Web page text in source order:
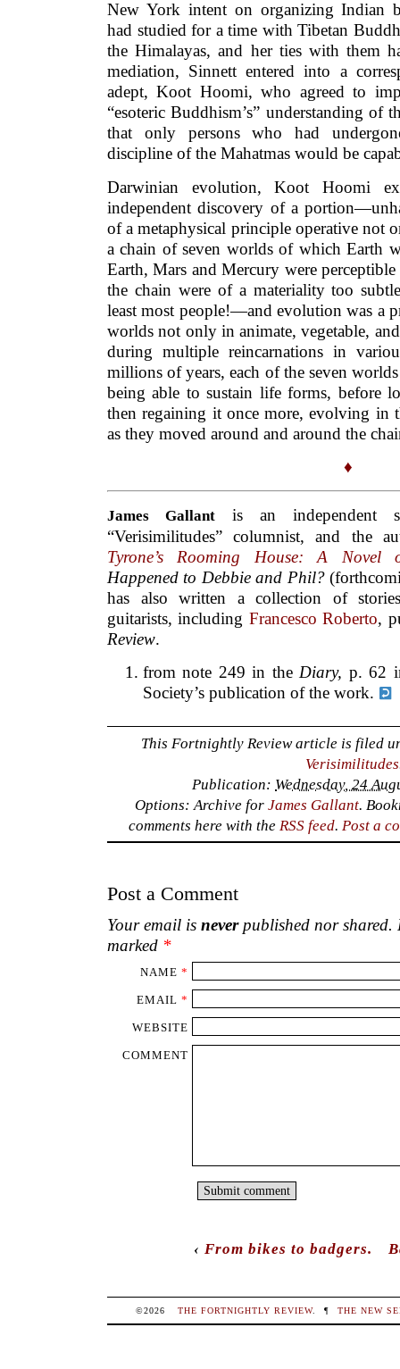
New York intent on organizing Indian
had studied for a time with Tibetan
the Himalayas, and her ties with them
mediation, Sinnett entered into a
adept, Koot Hoomi, who agreed to
“esoteric Buddhism’s” understanding of
that only persons who had
discipline of the Mahatmas would be
Darwinian evolution, Koot Hoomi
independent discovery of a
of a metaphysical principle operative not
a chain of seven worlds of which Earth
Earth, Mars and Mercury were
the chain were of a materiality too
least most people!—and evolution was a
worlds not only in animate, vegetable,
during multiple reincarnations in
millions of years, each of the seven
being able to sustain life forms, before
then regaining it once more, evolving in
as they moved around and around the
♦
James Gallant is an independent
“Verisimilitudes” columnist, and the
Tyrone’s Rooming House: A Novel
Happened to Debbie and Phil?
has also written a collection of
guitarists, including Francesco Roberto,
Review.
from note 249 in theDiary, p. 62
Society’s publication of the work.
This Fortnightly Review article is filed
Verisimilitudes
Publication: Wednesday, 24
Options: Archive forJames Gallant.
comments here with the RSS feed. Post a
Post a Comment
Your email is neverpublished nor shared.
marked *
NAME *
EMAIL *
WEBSITE
COMMENT
‹From bikes to badgers.
©2026 THE FORTNIGHTLY REVIEW. ¶ THE NEW